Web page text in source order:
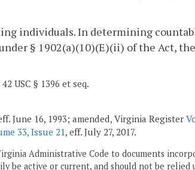
individuals. In determining
§ 1902(a)(10)(E)(ii) of the Act,
USC § 1396 et seq.
June 16, 1993; amended, Virginia Register
33, Issue 21, eff. July 27, 2017.
Administrative Code to documents
be active or current, and should not be